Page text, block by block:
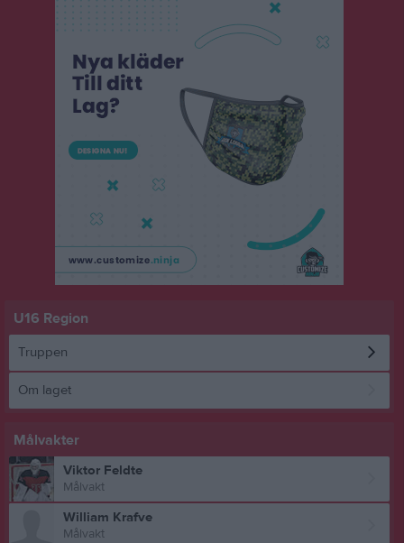
U16 Region
Truppen
Om laget
Målvakter
Viktor Feldte
Målvakt
William Krafve
Målvakt